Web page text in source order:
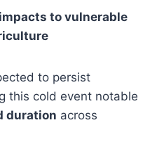
to vulnerable
to persist
this cold event notable
duration across